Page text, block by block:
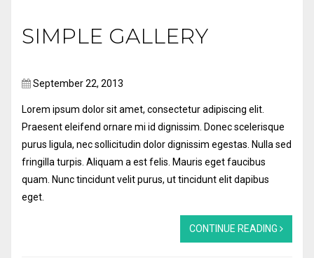
SIMPLE GALLERY
September 22, 2013
Lorem ipsum dolor sit amet, consectetur adipiscing elit.
Praesent eleifend ornare mi id dignissim. Donec scelerisque
purus ligula, nec sollicitudin dolor dignissim egestas. Nulla sed
fringilla turpis. Aliquam a est felis. Mauris eget faucibus
quam. Nunc tincidunt velit purus, ut tincidunt elit dapibus
eget.
CONTINUE READING